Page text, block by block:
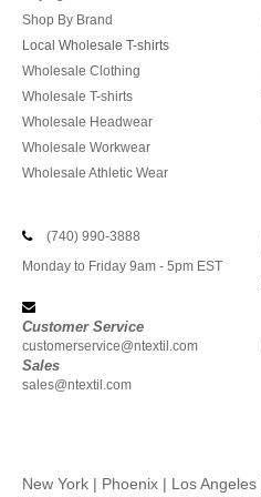
Shop By Brand
Local Wholesale T-shirts
Wholesale Clothing
Wholesale T-shirts
Wholesale Headwear
Wholesale Workwear
Wholesale Athletic Wear
(740) 990-3888
Monday to Friday 9am - 5pm EST
Customer Service
customerservice@ntextil.com
Sales
sales@ntextil.com
New York | Phoenix | Los Angeles